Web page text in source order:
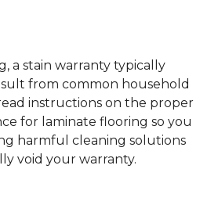
a stain warranty typically
from common household
instructions on the proper
for laminate flooring so you
harmful cleaning solutions
void your warranty.